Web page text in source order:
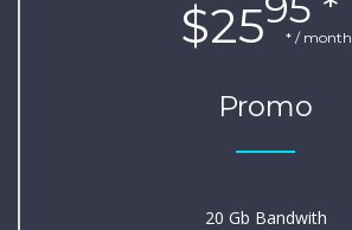
$25 * / month
Promo
20 Gb Bandwith